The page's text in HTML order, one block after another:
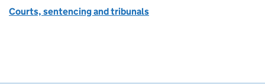
Courts, sentencing and tribunals